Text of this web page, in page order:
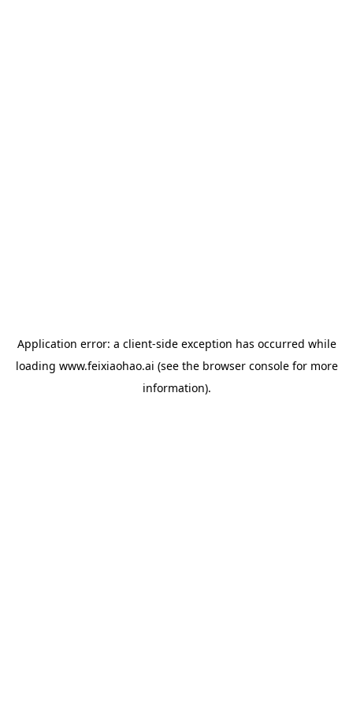
Application error: a client-side exception has occurred while
loading www.feixiaohao.ai (see the browser consolefor more
information).